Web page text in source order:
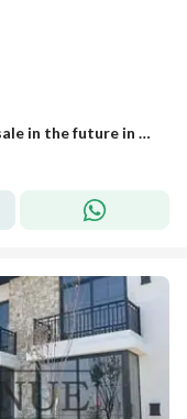
12-year installment plan for a villa for sale in the future in The Wondermark compound